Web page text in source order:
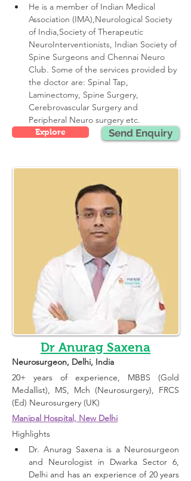
He is a member of Indian Medical
Association (IMA),Neurological Society
of India,Society of Therapeutic
NeuroInterventionists, Indian Society of
Spine Surgeons and Chennai Neuro
Club. Some of the services provided by
the doctor are: Spinal Tap,
Laminectomy, Spine Surgery,
Cerebrovascular Surgery and
Peripheral Neuro surgery etc.
Explore Send Enquiry
Dr Anurag Saxena
Neurosurgeon, Delhi, India
20+ years of experience, MBBS (Gold
Medallist), MS, Mch (Neurosurgery), FRCS
(Ed) Neurosurgery (UK)
Manipal Hospital, New Delhi
Highlights
Dr. Anurag Saxena is a Neurosurgeon
and Neurologist in Dwarka Sector 6,
Delhi and has an experience of 20 years